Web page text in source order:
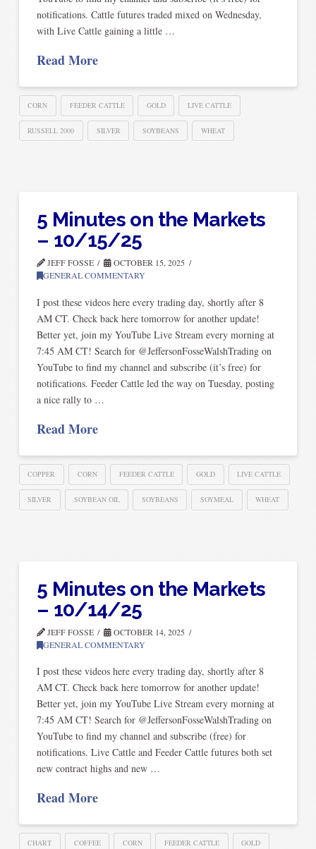
notifications. Cattle futures traded mixed on Wednesday,
with Live Cattle gaining a little …
Read More
CORN FEEDER CATTLE GOLD LIVE CATTLE
RUSSELL 2000 SILVER SOYBEANS WHEAT
5 Minutes on the Markets
– 10/15/25
JEFF FOSSE
OCTOBER 15, 2025
GENERAL COMMENTARY
I post these videos here every trading day, shortly after 8
AM CT. Check back here tomorrow for another update!
Better yet, join my YouTube Live Stream every morning at
7:45 AM CT! Search for @JeffersonFosseWalshTrading on
YouTube to find my channel and subscribe (it’s free) for
notifications. Feeder Cattle led the way on Tuesday, posting
a nice rally to …
Read More
COPPER CORN FEEDER CATTLE GOLD LIVE CATTLE
SILVER SOYBEAN OIL SOYBEANS SOYMEAL WHEAT
5 Minutes on the Markets
– 10/14/25
JEFF FOSSE
OCTOBER 14, 2025
GENERAL COMMENTARY
I post these videos here every trading day, shortly after 8
AM CT. Check back here tomorrow for another update!
Better yet, join my YouTube Live Stream every morning at
7:45 AM CT! Search for @JeffersonFosseWalshTrading on
YouTube to find my channel and subscribe (free) for
notifications. Live Cattle and Feeder Cattle futures both set
new contract highs and new …
Read More
CHART COFFEE CORN FEEDER CATTLE GOLD